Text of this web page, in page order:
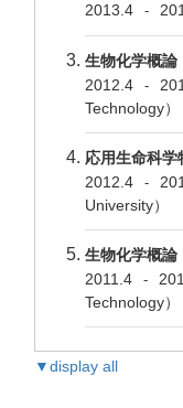
2013.4
-
生物化学概論
2012.4
-
Technology）
応用生命科学
2012.4
-
University）
生物化学概論
2011.4
-
Technology）
▼display all